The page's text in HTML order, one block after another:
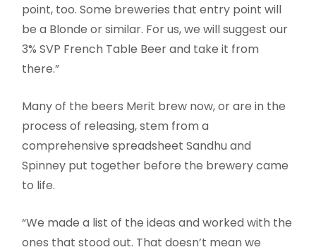
point, too. Some breweries that entry point will
be a Blonde or similar. For us, we will suggest our
3% SVP French Table Beer and take it from
there.”
Many of the beers Merit brew now, or are in the
process of releasing, stem from a
comprehensive spreadsheet Sandhu and
Spinney put together before the brewery came
to life.
“We made a list of the ideas and worked with the
ones that stood out. That doesn’t mean we